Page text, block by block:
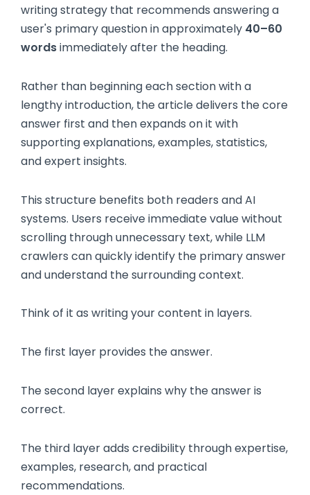
writing strategy that recommends answering a
user's primary question in approximately 40–60
wordsimmediately after the heading.
Rather than beginning each section with a
lengthy introduction, the article delivers the core
answer first and then expands on it with
supporting explanations, examples, statistics,
and expert insights.
This structure benefits both readers and AI
systems. Users receive immediate value without
scrolling through unnecessary text, while LLM
crawlers can quickly identify the primary answer
and understand the surrounding context.
Think of it as writing your content in layers.
The first layer provides the answer.
The second layer explains why the answer is
correct.
The third layer adds credibility through expertise,
examples, research, and practical
recommendations.